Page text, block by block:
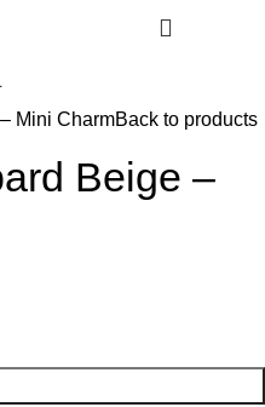
Mini CharmBack to products
Beige –